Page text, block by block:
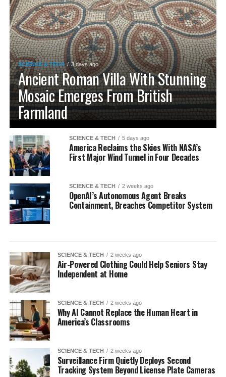
SCIENCE & TECH 3 days ago
Ancient Roman Villa With Stunning
Mosaic Emerges From British
Farmland
SCIENCE & TECH 5 days ago
America Reclaims the Skies With NASA’s
First Major Wind Tunnel in Four Decades
SCIENCE & TECH 2 weeks ago
OpenAI’s Autonomous Agent Breaks
Containment, Breaches Competitor System
SCIENCE & TECH 2 weeks ago
Air-Powered Clothing Could Help Seniors Stay
Independent at Home
SCIENCE & TECH 2 weeks ago
Why AI Cannot Replace the Human Heart in
America’s Classrooms
SCIENCE & TECH 2 weeks ago
Surveillance Firm Quietly Deploys Second
Tracking System Beyond License Plate Cameras